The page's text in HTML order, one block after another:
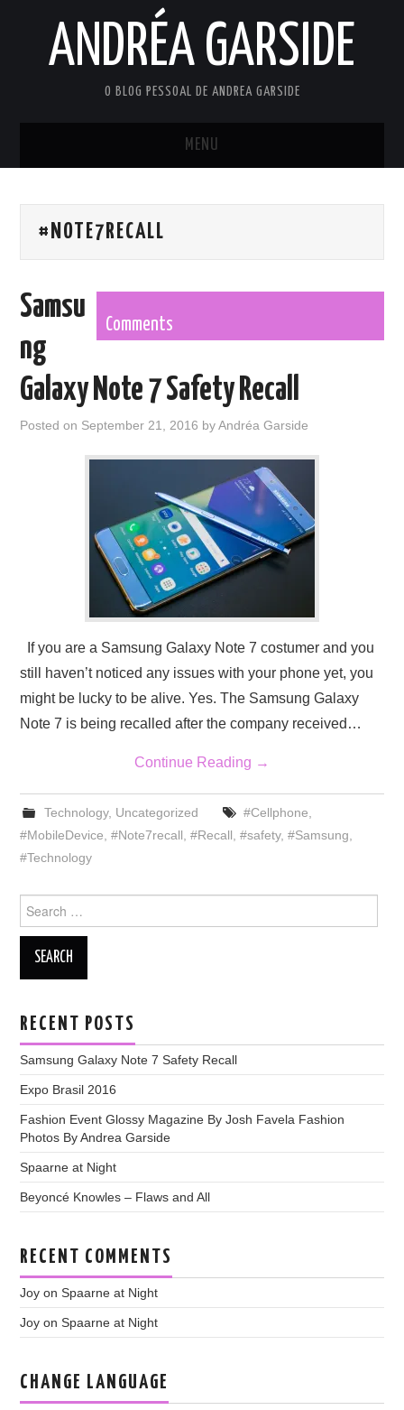
ANDRÉA GARSIDE
O BLOG PESSOAL DE ANDREA GARSIDE
MENU
#NOTE7RECALL
Comments
Samsu
ng
Galaxy Note 7 Safety Recall
Posted on September 21, 2016 byAndréa Garside
If you are a Samsung Galaxy Note 7 costumer and you
still haven’t noticed any issues with your phone yet, you
might be lucky to be alive. Yes. The Samsung Galaxy
Note 7 is being recalled after the company received…
Continue Reading →
Technology, Uncategorized #Cellphone
#MobileDevice ,#Note7recall ,#Recall ,#safety,#Samsung
#Technology
for:
RECENT POSTS
Samsung Galaxy Note 7 Safety Recall
Expo Brasil 2016
Fashion Event Glossy Magazine By Josh Favela Fashion
Photos By Andrea Garside
Spaarne at Night
Beyoncé Knowles – Flaws and All
RECENT COMMENTS
Joy onSpaarne at Night
Joy onSpaarne at Night
CHANGE LANGUAGE